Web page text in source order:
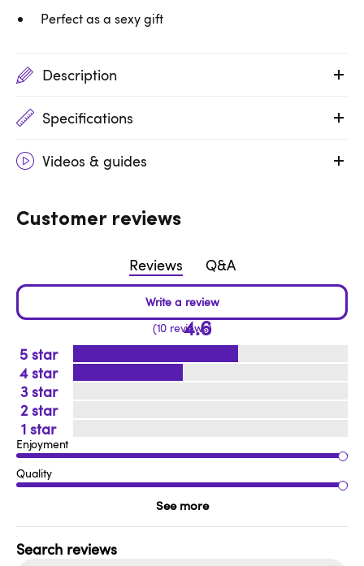
Perfect as a sexy gift
Description
Specifications
Videos & guides
Customer reviews
Reviews Q&A
4.6
10 reviews
5
4
3
2
1
Enjoyment
Quality
See more